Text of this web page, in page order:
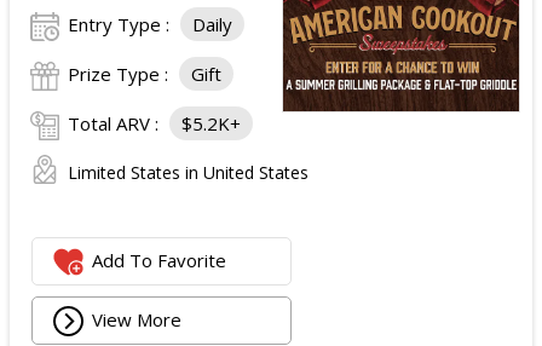
Entry Type : Daily
Prize Type : Gift
Total ARV : $5.2K+
Limited States in United States
Add To Favorite
View More